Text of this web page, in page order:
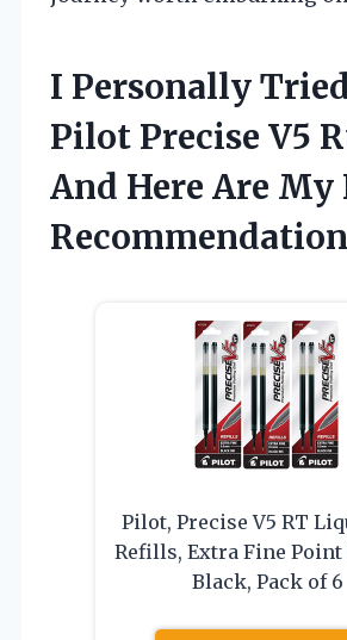
I Personally
Pilot Precise V5
And Here Are My
Pilot, Precise V5 RT
Refills, Extra Fine Point
Black, Pack of 6